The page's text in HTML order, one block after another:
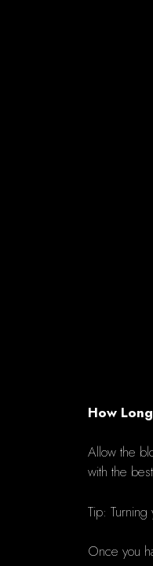
How
Allow the
with the
Tip:
Once you